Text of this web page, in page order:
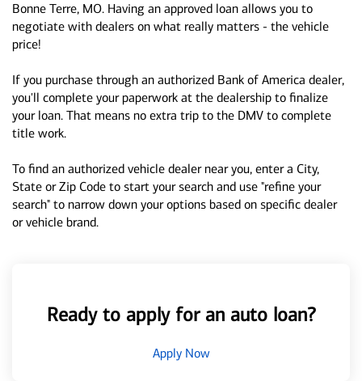
Bonne Terre, MO. Having an approved loan allows you to
negotiate with dealers on what really matters - the vehicle
price!
If you purchase through an authorized Bank of America dealer,
you'll complete your paperwork at the dealership to finalize
your loan. That means no extra trip to the DMV to complete
title work.
To find an authorized vehicle dealer near you, enter a City,
State or Zip Code to start your search and use "refine your
search" to narrow down your options based on specific dealer
or vehicle brand.
Ready to apply for an auto loan?
Apply Now